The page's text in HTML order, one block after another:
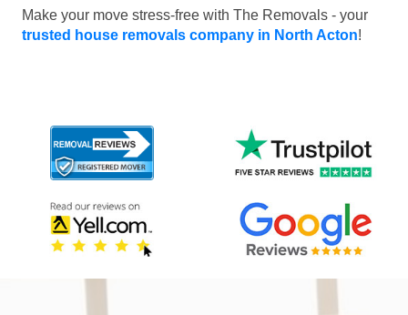
Make your move stress-free with The Removals - your
trusted house removals company in North Acton!